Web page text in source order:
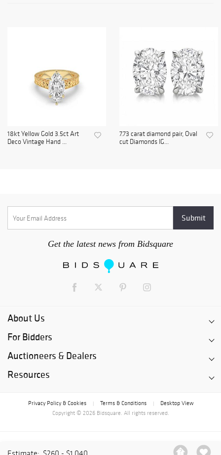
18kt Yellow Gold 3.5ct Art
Deco Vintage Hand ...
7.73 carat diamond pair, Oval
cut Diamonds IG...
Get the latest news from Bidsquare
About Us
For Bidders
Auctioneers & Dealers
Resources
Privacy Policy & Cookies Terms & Conditions
Desktop View
Copyright © 2026 Bidsquare. All rights reserved.